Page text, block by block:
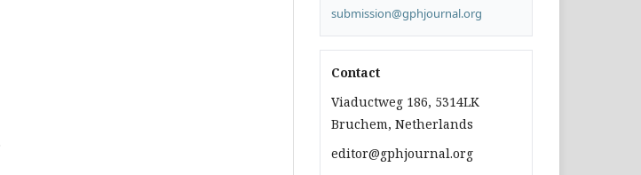
submission@gphjournal.org
Contact
Viaductweg 186, 5314LK
Bruchem, Netherlands
editor@gphjournal.org